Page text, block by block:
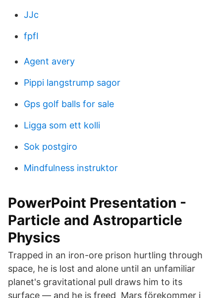
JJc
fpfI
Agent avery
Pippi langstrump sagor
Gps golf balls for sale
Ligga som ett kolli
Sok postgiro
Mindfulness instruktor
PowerPoint Presentation -
Particle and Astroparticle
Physics
Trapped in an iron-ore prison hurtling through
space, he is lost and alone until an unfamiliar
planet's gravitational pull draws him to its
surface — and he is freed Mars förekommer i